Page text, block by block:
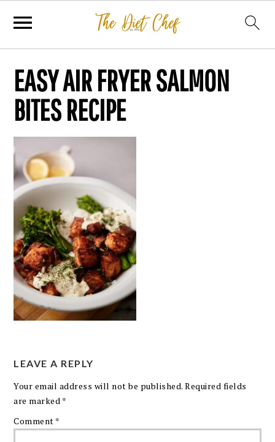
EASY AIR FRYER SALMON
BITES RECIPE
LEAVE A REPLY
Your email address will not be published. Required fields
are marked *
Comment *